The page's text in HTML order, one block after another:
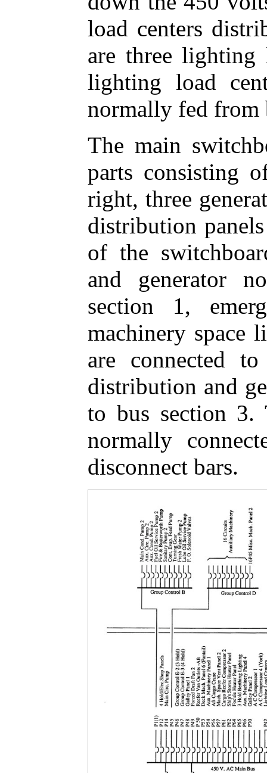
load centers
are three lighting
lighting load
normally fed from
The main
parts consisting
right, three
distribution
of the
and generator
section 1,
machinery space
are connected
distribution and
to bus section 3.
normally
disconnect bars.